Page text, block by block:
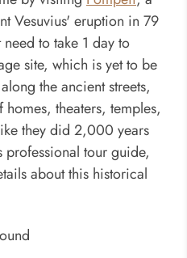
Vesuvius' eruption in 79
to take 1 day to
site, which is yet to be
the ancient streets,
theaters, temples,
they did 2,000 years
professional tour guide,
about this historical